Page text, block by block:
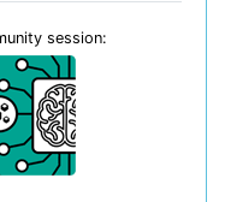
session: